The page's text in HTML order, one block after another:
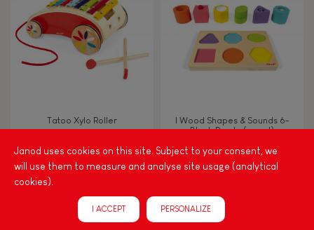
TYPES OF LEARNING
Read, write, count
Swap & share
Tatoo Xylo Roller
I Wood Shapes & Sounds 6-
Block Puzzle (wood)
Among other things, play is essential for learning
language and developing toddlers' fine motor
Janod uses cookies on this site. Subject to your consent, we
will use them to measure and analyse site usage (analytical
cookies).
I ACCEPT PERSONALIZE